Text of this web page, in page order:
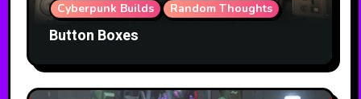
Cyberpunk Builds Random Thoughts
Button Boxes